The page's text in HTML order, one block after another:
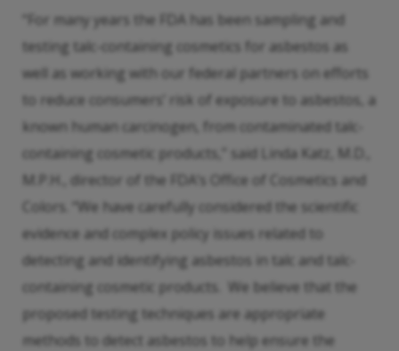
“For many years the FDA has been sampling and
testing talc-containing cosmetics for asbestos as
well as working with our federal partners on efforts
to reduce consumers’ risk of exposure to asbestos, a
known human carcinogen, from contaminated talc-
containing cosmetic products,” said Linda Katz, M.D.,
M.P.H., director of the FDA’s Office of Cosmetics and
Colors. “We have carefully considered the scientific
evidence and complex policy issues related to
detecting and identifying asbestos in talc and talc-
containing cosmetic products. We believe that the
proposed testing techniques are appropriate
methods to detect asbestos to help ensure the